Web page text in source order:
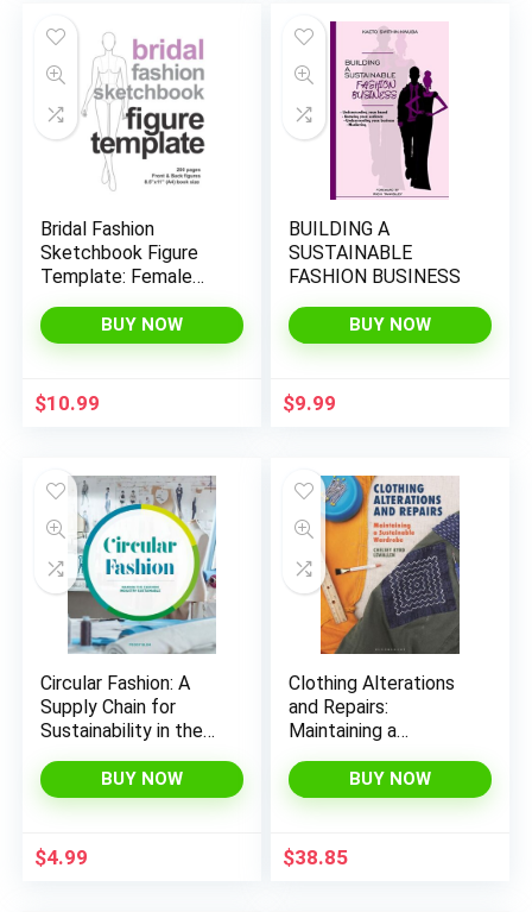
Bridal Fashion
Sketchbook Figure
Template: Female
for Wedding Dress
Sketches &
BUY NOW
$10.99
BUILDING A
SUSTAINABLE
FASHION BUSINESS
BUY NOW
$9.99
Circular Fashion: A
Supply Chain for
Sustainability in the
IndustryBUY NOW
$4.99
Clothing Alterations
and Repairs:
Maintaining a
BUY NOW
$38.85